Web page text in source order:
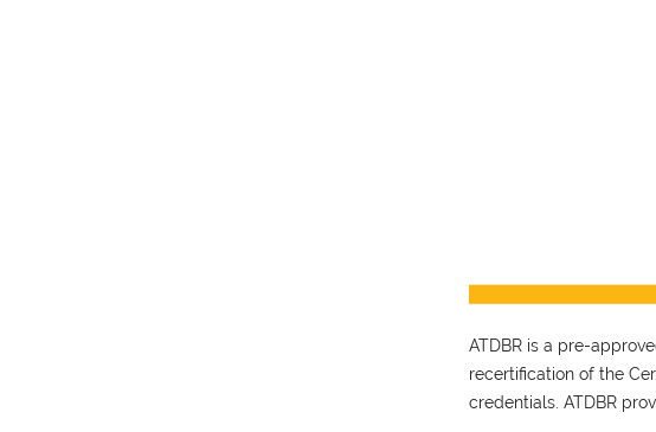
ATDBR is a pre-
recertification of the
credentials. ATDBR